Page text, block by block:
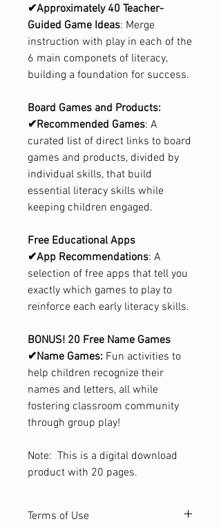
✔Approximately 40 Teacher-
Guided Game Ideas: Merge
instruction with play in each of the
6 main componets of literacy,
building a foundation for success.
Board Games and Products:
✔Recommended Games: A
curated list of direct links to board
games and products, divided by
individual skills, that build
essential literacy skills while
keeping children engaged.
Free Educational Apps
✔App Recommendations: A
selection of free apps that tell you
exactly which games to play to
reinforce each early literacy skills.
BONUS! 20 Free Name Games
✔Name Games: Fun activities to
help children recognize their
names and letters, all while
fostering classroom community
through group play!
Note: This is a digital download
product with 20 pages.
Terms of Use